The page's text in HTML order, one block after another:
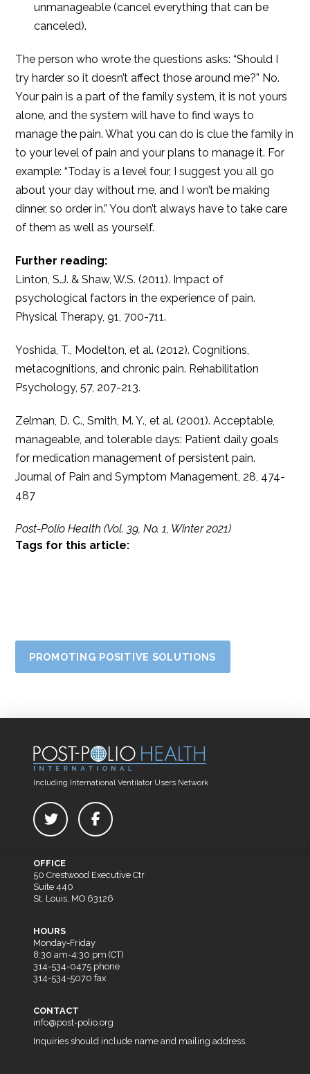
unmanageable (cancel everything that can be
canceled).
The person who wrote the questions asks: “Should I
try harder so it doesn’t affect those around me?” No.
Your pain is a part of the family system, it is not yours
alone, and the system will have to find ways to
manage the pain. What you can do is clue the family in
to your level of pain and your plans to manage it. For
example: “Today is a level four, I suggest you all go
about your day without me, and I won’t be making
dinner, so order in.” You don’t always have to take care
of them as well as yourself.
Further reading:
Linton, S.J. & Shaw, W.S. (2011). Impact of
psychological factors in the experience of pain.
Physical Therapy, 91, 700-711.
Yoshida, T., Modelton, et al. (2012). Cognitions,
metacognitions, and chronic pain. Rehabilitation
Psychology, 57, 207-213.
Zelman, D. C., Smith, M. Y., et al. (2001). Acceptable,
manageable, and tolerable days: Patient daily goals
for medication management of persistent pain.
Journal of Pain and Symptom Management, 28, 474-
487
Post-Polio Health (Vol. 39, No. 1, Winter 2021)
Tags for this article:
PROMOTING POSITIVE SOLUTIONS
Including International Ventilator Users Network
OFFICE
50 Crestwood Executive Ctr
Suite 440
St. Louis, MO 63126
HOURS
Monday-Friday
8:30 am-4:30 pm (CT)
314-534-0475 phone
314-534-5070 fax
CONTACT
info@post-polio.org
Inquiries should include name and mailing address.